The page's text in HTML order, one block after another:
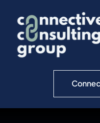
content
Home
Change